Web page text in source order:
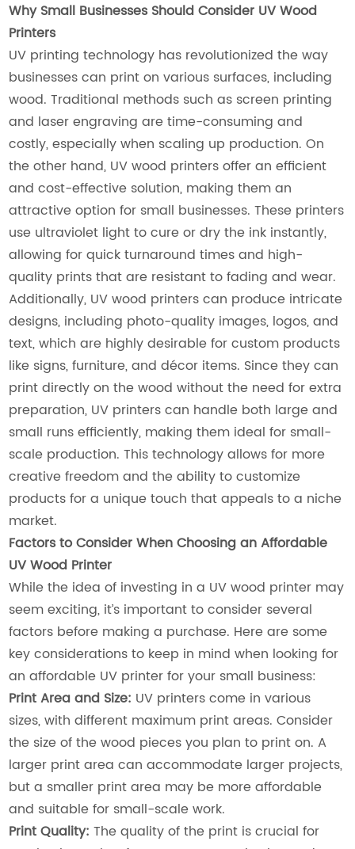
Why Small Businesses Should Consider UV Wood
Printers
UV printing technology has revolutionized the way
businesses can print on various surfaces, including
wood. Traditional methods such as screen printing
and laser engraving are time-consuming and
costly, especially when scaling up production. On
the other hand, UV wood printers offer an efficient
and cost-effective solution, making them an
attractive option for small businesses. These printers
use ultraviolet light to cure or dry the ink instantly,
allowing for quick turnaround times and high-
quality prints that are resistant to fading and wear.
Additionally, UV wood printers can produce intricate
designs, including photo-quality images, logos, and
text, which are highly desirable for custom products
like signs, furniture, and décor items. Since they can
print directly on the wood without the need for extra
preparation, UV printers can handle both large and
small runs efficiently, making them ideal for small-
scale production. This technology allows for more
creative freedom and the ability to customize
products for a unique touch that appeals to a niche
market.
Factors to Consider When Choosing an Affordable
UV Wood Printer
While the idea of investing in a UV wood printer may
seem exciting, it’s important to consider several
factors before making a purchase. Here are some
key considerations to keep in mind when looking for
an affordable UV printer for your small business:
Print Area and Size: UV printers come in various
sizes, with different maximum print areas. Consider
the size of the wood pieces you plan to print on. A
larger print area can accommodate larger projects,
but a smaller print area may be more affordable
and suitable for small-scale work.
Print Quality: The quality of the print is crucial for